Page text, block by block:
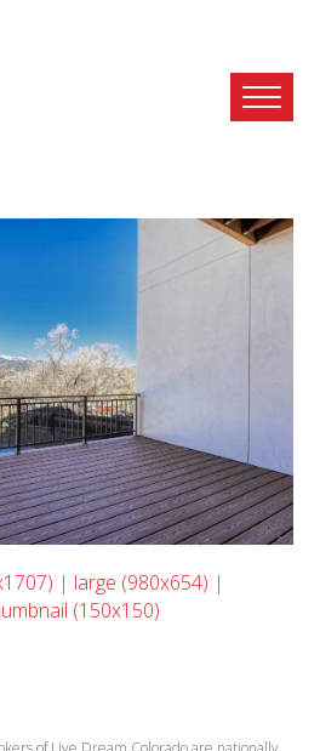
| large (980x654) |
(150x150)